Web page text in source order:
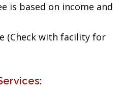
is based on income and
(Check with facility for